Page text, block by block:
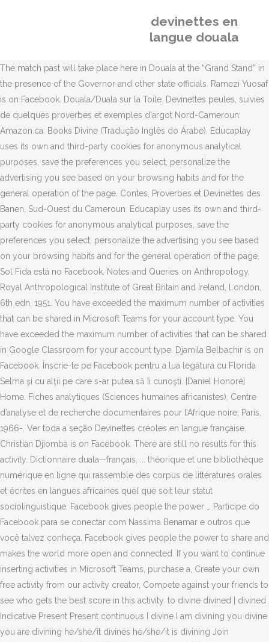
devinettes en
langue douala
The match past will take place here in Douala at the “Grand Stand” in
the presence of the Governor and other state officials. Ramezi Yuosaf
is on Facebook. Douala/Duala sur la Toile. Devinettes peules, suivies
de quelques proverbes et exemples d'argot Nord-Cameroun:
Amazon.ca: Books Divine (Tradução Inglês do Árabe). Educaplay
uses its own and third-party cookies for anonymous analytical
purposes, save the preferences you select, personalize the
advertising you see based on your browsing habits and for the
general operation of the page. Contes, Proverbes et Devinettes des
Banen, Sud-Ouest du Cameroun. Educaplay uses its own and third-
party cookies for anonymous analytical purposes, save the
preferences you select, personalize the advertising you see based
on your browsing habits and for the general operation of the page.
Sol Fida está no Facebook. Notes and Queries on Anthropology,
Royal Anthropological Institute of Great Britain and Ireland, London,
6th edn, 1951. You have exceeded the maximum number of activities
that can be shared in Microsoft Teams for your account type. You
have exceeded the maximum number of activities that can be shared
in Google Classroom for your account type. Djamila Belbachir is on
Facebook. Înscrie-te pe Facebook pentru a lua legătura cu Florida
Selma şi cu alţii pe care s-ar putea să îi cunoşti. [Daniel Honoré]
Home. Fiches analytiques (Sciences humaines africanistes), Centre
d’analyse et de recherche documentaires pour l’Afrique noire, Paris,
1966-. Ver toda a seção Devinettes créoles en langue française.
Christian Djiomba is on Facebook. There are still no results for this
activity. Dictionnaire duala--français, ... théorique et une bibliothèque
numérique en ligne qui rassemble des corpus de littératures orales
et écrites en langues africaines quel que soit leur statut
sociolinguistique. Facebook gives people the power … Participe do
Facebook para se conectar com Nassima Benamar e outros que
você talvez conheça. Facebook gives people the power to share and
makes the world more open and connected. If you want to continue
inserting activities in Microsoft Teams, purchase a, Create your own
free activity from our activity creator, Compete against your friends to
see who gets the best score in this activity. to divine divined | divined
Indicative Present Present continuous I divine I am divining you divine
you are divining he/she/it divines he/she/it is divining Join